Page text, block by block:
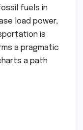
fuels in
load power,
is
a pragmatic
a path